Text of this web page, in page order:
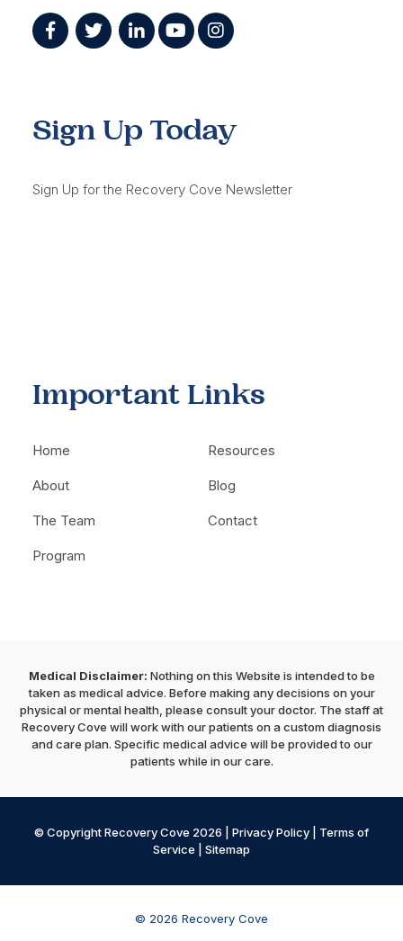
Sign Up Today
Sign Up for the Recovery Cove Newsletter
Important Links
Home
About
The Team
Program
Resources
Blog
Contact
Medical Disclaimer: Nothing on this Website is intended to be
taken as medical advice. Before making any decisions on your
physical or mental health, please consult your doctor. The staff at
Recovery Cove will work with our patients on a custom diagnosis
and care plan. Specific medical advice will be provided to our
patients while in our care.
© Copyright Recovery Cove 2026 | Privacy Policy
Terms of
Service
Sitemap
© 2026 Recovery Cove